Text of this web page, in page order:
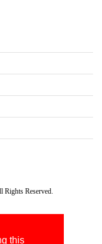
this
Rights Reserved.